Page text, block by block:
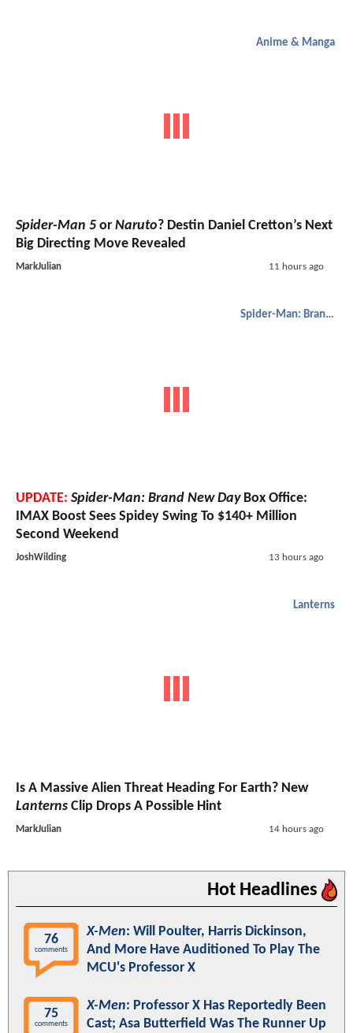
Anime & Manga
Spider-Man 5 or Naruto? Destin Daniel Cretton’s Next
Big Directing Move Revealed
MarkJulian 11 hours ago
Spider-Man: Brand New Day
UPDATE: Spider-Man: Brand New DayBox Office:
IMAX Boost Sees Spidey Swing To $140+ Million
Second Weekend
JoshWilding 13 hours ago
Lanterns
Is A Massive Alien Threat Heading For Earth? New
Lanterns Clip Drops A Possible Hint
MarkJulian 14 hours ago
Hot Headlines
76
comments
X-Men: Will Poulter, Harris Dickinson,
And More Have Auditioned To Play The
MCU's Professor X
75
comments
X-Men: Professor X Has Reportedly Been
Cast; Asa Butterfield Was The Runner Up